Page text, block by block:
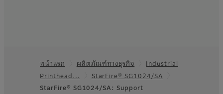
Footer
หน้าแรก ผลิตภัณฑ์ทางธุรกิจ
Industrial
Printhead…
StarFire® SG1024/SA
StarFire® SG1024/SA: Support